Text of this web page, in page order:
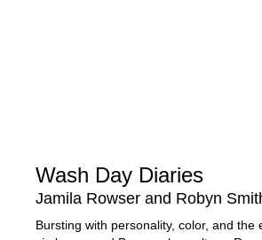
Wash Day Diaries
Jamila Rowser and Robyn
Bursting with personality, color, and the